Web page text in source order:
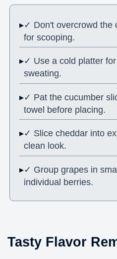
✓ Don't overcrowd the
for scooping.
✓ Use a cold platter
sweating.
✓ Pat the cucumber
towel before placing.
✓ Slice cheddar into
clean look.
✓ Group grapes in
individual berries.
Tasty Flavor